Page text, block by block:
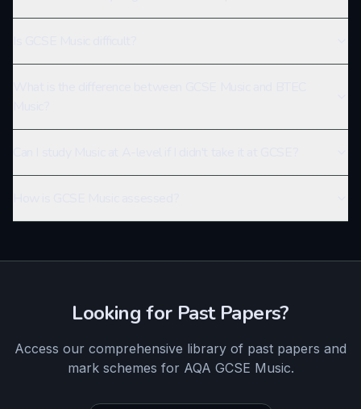
Looking for Past Papers?
Access our comprehensive library of past papers and
mark schemes for AQA GCSE Music.